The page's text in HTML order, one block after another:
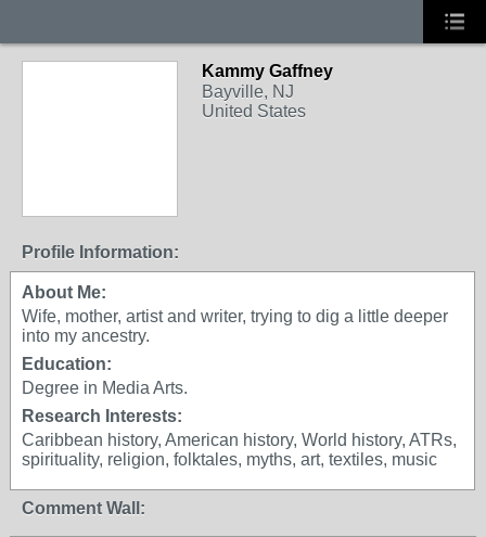
Kammy Gaffney
Bayville, NJ
United States
Profile Information:
About Me:
Wife, mother, artist and writer, trying to dig a little deeper
into my ancestry.
Education:
Degree in Media Arts.
Research Interests:
Caribbean history, American history, World history, ATRs,
spirituality, religion, folktales, myths, art, textiles, music
Comment Wall: